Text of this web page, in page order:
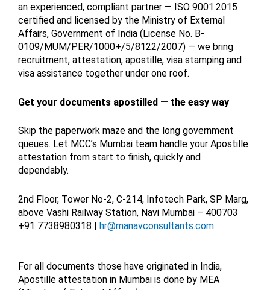
an experienced, compliant partner — ISO 9001:2015
certified and licensed by the Ministry of External
Affairs, Government of India (License No. B-
0109/MUM/PER/1000+/5/8122/2007) — we bring
recruitment, attestation, apostille, visa stamping and
visa assistance together under one roof.
Get your documents apostilled — the easy way
Skip the paperwork maze and the long government
queues. Let MCC’s Mumbai team handle your Apostille
attestation from start to finish, quickly and
dependably.
2nd Floor, Tower No-2, C-214, Infotech Park, SP Marg,
above Vashi Railway Station, Navi Mumbai – 400703
+91 7738980318 | hr@manavconsultants.com
For all documents those have originated in India,
Apostille attestation in Mumbai is done by MEA